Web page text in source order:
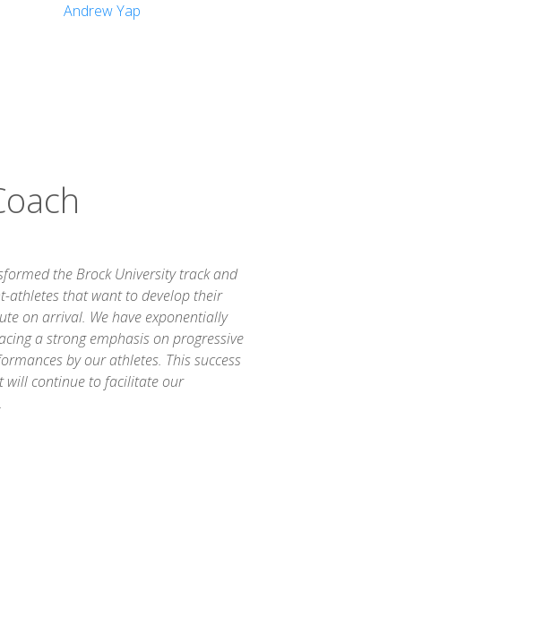
Andrew Yap
the Brock University track and
that want to develop their
on arrival. We have exponentially
a strong emphasis on progressive
by our athletes. This success
will continue to facilitate our